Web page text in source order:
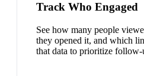
Track Who Engaged
See how many people
they opened it, and which
that data to prioritize follow-